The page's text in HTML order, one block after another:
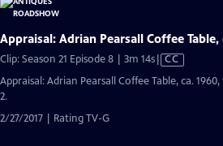
Appraisal: Adrian Pearsall Coffee Table,
Clip: Season 21 Episode 8 | 3m 14sVideo
has
Closed
CC
Appraisal: Adrian Pearsall Coffee Table, ca.
2.
2/27/2017 | Rating TV-G